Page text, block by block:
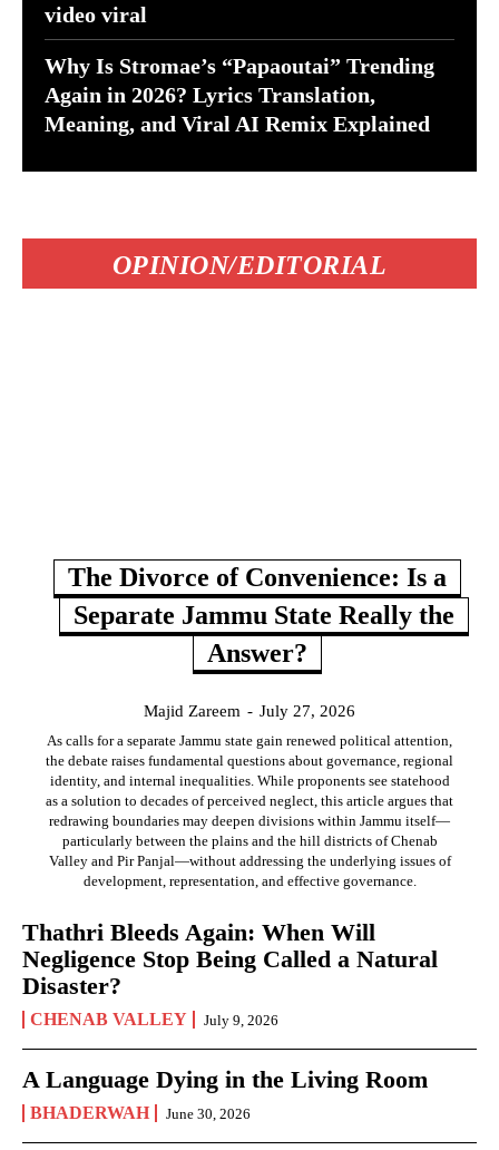
video viral
Why Is Stromae’s “Papaoutai” Trending
Again in 2026? Lyrics Translation,
Meaning, and Viral AI Remix Explained
OPINION/EDITORIAL
The Divorce of Convenience: Is a
Separate Jammu State Really the
Answer?
Majid Zareem - July 27, 2026
As calls for a separate Jammu state gain renewed political attention,
the debate raises fundamental questions about governance, regional
identity, and internal inequalities. While proponents see statehood
as a solution to decades of perceived neglect, this article argues that
redrawing boundaries may deepen divisions within Jammu itself—
particularly between the plains and the hill districts of Chenab
Valley and Pir Panjal—without addressing the underlying issues of
development, representation, and effective governance.
Thathri Bleeds Again: When Will
Negligence Stop Being Called a Natural
Disaster?
CHENAB VALLEY July 9, 2026
A Language Dying in the Living Room
BHADERWAH June 30, 2026